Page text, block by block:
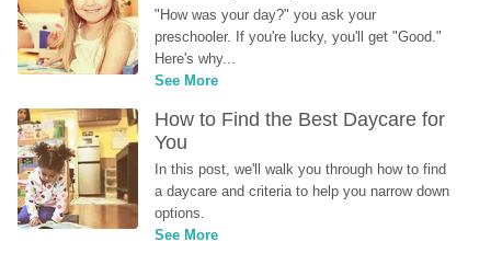
"How was your day?" you ask your
preschooler. If you're lucky, you'll get "Good."
Here's why...
See More
How to Find the Best Daycare for
You
In this post, we'll walk you through how to find
a daycare and criteria to help you narrow down
options.
See More